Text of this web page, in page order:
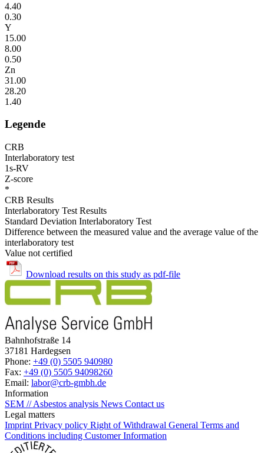
4.40
0.30
Y
15.00
8.00
0.50
Zn
31.00
28.20
1.40
Legende
CRB
Interlaboratory test
1s-RV
Z-score
*
CRB Results
Interlaboratory Test Results
Standard Deviation Interlaboratory Test
Difference between the measured value and the average value of the
interlaboratory test
Value not certified
Download results on this study as pdf-file
Bahnhofstraße 14
37181 Hardegsen
Phone: +49 (0) 5505 940980
Fax: +49 (0) 5505 94098260
Email: labor@crb-gmbh.de
Information
SEM // Asbestos analysis News Contact us
Legal matters
Imprint Privacy policy Right of Withdrawal General Terms and
Conditions including Customer Information